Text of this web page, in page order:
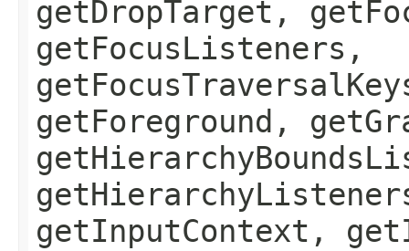
getDropTarget,
getFocusListeners,
getForeground,
getInputContext,